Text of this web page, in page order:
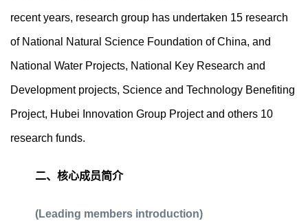
recent years, research group has undertaken 15 research
of National Natural Science Foundation of China, and
National Water Projects, National Key Research and
Development projects, Science and Technology Benefiting
Project, Hubei Innovation Group Project and others 10
research funds.
二、核心成员简介
(Leading members introduction)